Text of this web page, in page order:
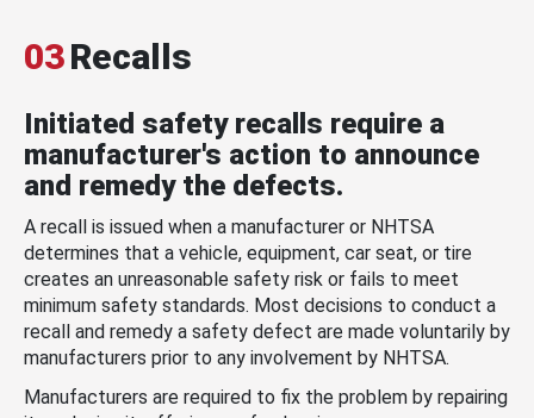
03Recalls
Initiated safety recalls require a
manufacturer's action to announce
and remedy the defects.
A recall is issued when a manufacturer or NHTSA
determines that a vehicle, equipment, car seat, or tire
creates an unreasonable safety risk or fails to meet
minimum safety standards. Most decisions to conduct a
recall and remedy a safety defect are made voluntarily by
manufacturers prior to any involvement by NHTSA.
Manufacturers are required to fix the problem by repairing